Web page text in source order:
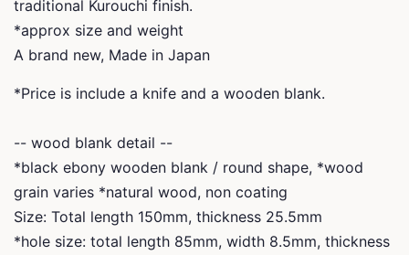
traditional Kurouchi finish.
*approx size and weight
A brand new, Made in Japan
*Price is include a knife and a wooden blank.
-- wood blank detail --
*black ebony wooden blank / round shape, *wood
grain varies *natural wood, non coating
Size: Total length 150mm, thickness 25.5mm
*hole size: total length 85mm, width 8.5mm, thickness